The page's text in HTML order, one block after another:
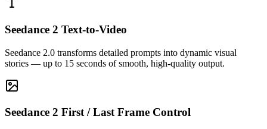
Seedance 2 Text-to-Video
Seedance 2.0 transforms detailed prompts into dynamic visual
stories — up to 15 seconds of smooth, high-quality output.
Seedance 2 First / Last Frame Control